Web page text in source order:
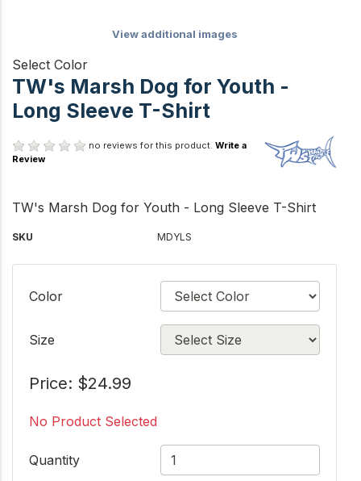
View additional images
Select Color
TW's Marsh Dog for Youth -
Long Sleeve T-Shirt
no reviews for this product. Write a
Review
TW's Marsh Dog for Youth - Long Sleeve T-Shirt
SKU MDYLS
Color
Size
Price: $24.99
No Product Selected
Quantity